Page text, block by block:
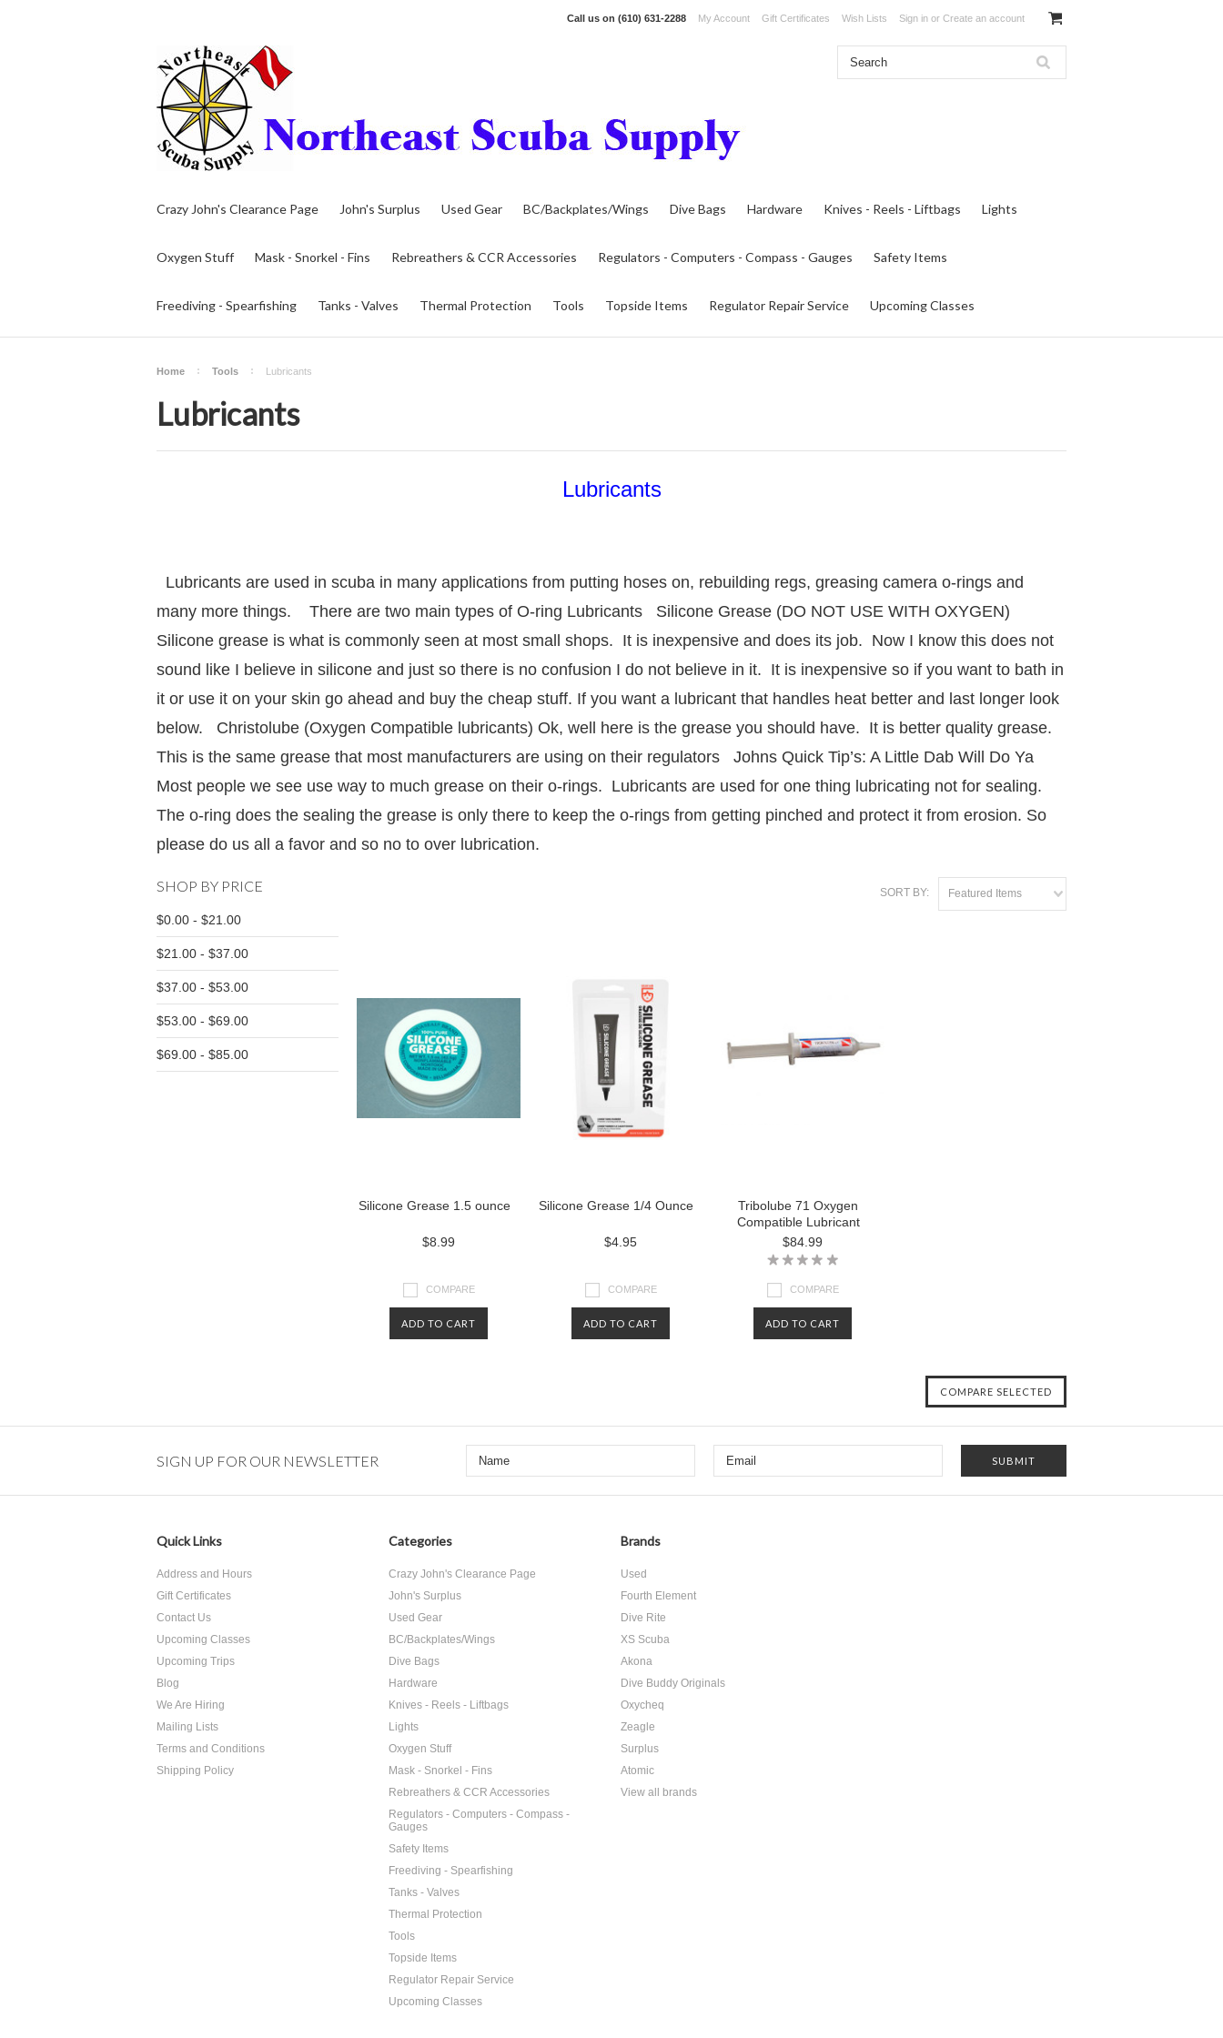
Call us on (610) 631-2288 My Account Gift Certificates Wish Lists Sign in or Create an account
Crazy John's Clearance Page John's Surplus Used Gear BC/Backplates/Wings Dive Bags Hardware Knives - Reels - Liftbags Lights
Oxygen Stuff Mask - Snorkel - Fins Rebreathers & CCR Accessories Regulators - Computers - Compass - Gauges Safety Items
Freediving - Spearfishing Tanks - Valves Thermal Protection Tools Topside Items Regulator Repair Service Upcoming Classes
Home Tools Lubricants
Lubricants
Lubricants
Lubricants are used in scuba in many applications from putting hoses on, rebuilding regs, greasing camera o-rings and
many more things. There are two main types of O-ring Lubricants Silicone Grease (DO NOT USE WITH OXYGEN)
Silicone grease is what is commonly seen at most small shops. It is inexpensive and does its job. Now I know this does not
sound like I believe in silicone and just so there is no confusion I do not believe in it. It is inexpensive so if you want to bath in
it or use it on your skin go ahead and buy the cheap stuff. If you want a lubricant that handles heat better and last longer look
below. Christolube (Oxygen Compatible lubricants) Ok, well here is the grease you should have. It is better quality grease.
This is the same grease that most manufacturers are using on their regulators Johns Quick Tip’s: A Little Dab Will Do Ya
Most people we see use way to much grease on their o-rings. Lubricants are used for one thing lubricating not for sealing.
The o-ring does the sealing the grease is only there to keep the o-rings from getting pinched and protect it from erosion. So
please do us all a favor and so no to over lubrication.
SHOP BY PRICE
$0.00 - $21.00
$21.00 - $37.00
$37.00 - $53.00
$53.00 - $69.00
$69.00 - $85.00
SORT BY: Featured Items
Silicone Grease 1.5 ounce
$8.99
COMPARE
ADD TO CART
Silicone Grease 1/4 Ounce
$4.95
COMPARE
ADD TO CART
Tribolube 71 Oxygen
Compatible Lubricant
$84.99
COMPARE
ADD TO CART
SIGN UP FOR OUR NEWSLETTER
Quick Links
Address and Hours
Gift Certificates
Contact Us
Upcoming Classes
Upcoming Trips
Blog
We Are Hiring
Mailing Lists
Terms and Conditions
Shipping Policy
Categories
Crazy John's Clearance Page
John's Surplus
Used Gear
BC/Backplates/Wings
Dive Bags
Hardware
Knives - Reels - Liftbags
Lights
Oxygen Stuff
Mask - Snorkel - Fins
Rebreathers & CCR Accessories
Regulators - Computers - Compass -
Gauges
Safety Items
Freediving - Spearfishing
Tanks - Valves
Thermal Protection
Tools
Topside Items
Regulator Repair Service
Upcoming Classes
Brands
Used
Fourth Element
Dive Rite
XS Scuba
Akona
Dive Buddy Originals
Oxycheq
Zeagle
Surplus
Atomic
View all brands